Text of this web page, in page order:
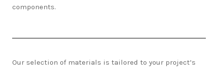
components.
Our selection of materials is tailored to your project’s